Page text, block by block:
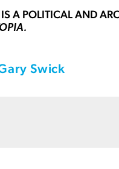
A POLITICAL AND
Swick